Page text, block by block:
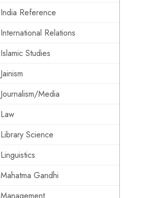
India Reference
International Relations
Islamic Studies
Jainism
Journalism/Media
Law
Library Science
Linguistics
Mahatma Gandhi